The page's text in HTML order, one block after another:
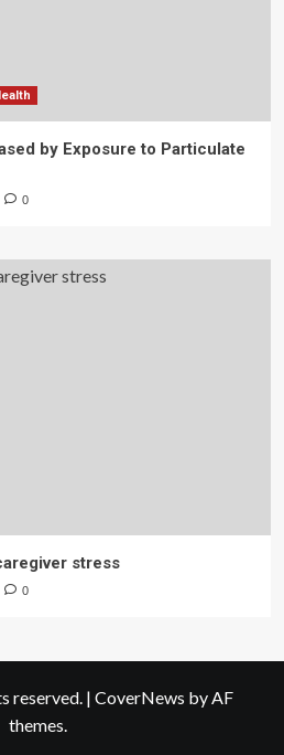
by Exposure to Particulate
0
stress
0
reserved. | CoverNews by AF
themes.